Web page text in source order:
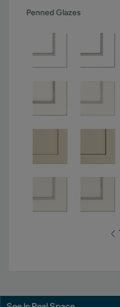
Penned Glazes